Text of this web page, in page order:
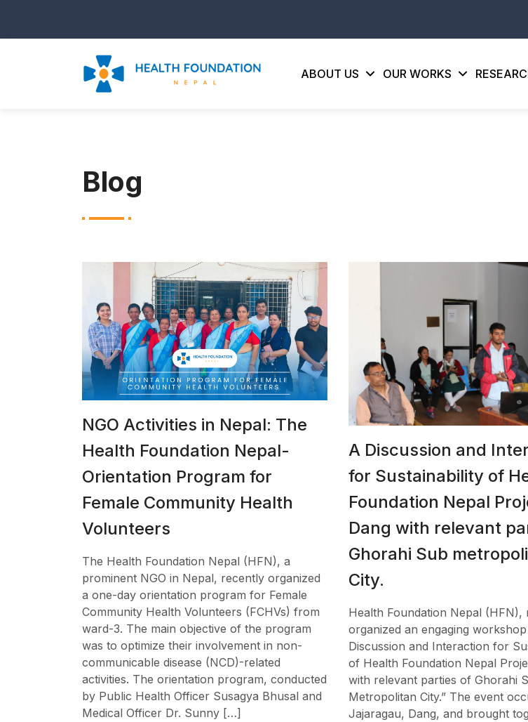
ABOUT US OUR WORKS
Blog
NGO Activities in Nepal: The
Health Foundation Nepal-
Orientation Program for
Female Community Health
Volunteers
The Health Foundation Nepal (HFN), a
prominent NGO in Nepal, recently organized
a one-day orientation program for Female
Community Health Volunteers (FCHVs) from
ward-3. The main objective of the program
was to optimize their involvement in non-
communicable disease (NCD)-related
activities. The orientation program, conducted
by Public Health Officer Susagya Bhusal and
Medical Officer Dr. Sunny […]
A Discussion and
for Sustainability of
Foundation Nepal
Dang with relevant
Ghorahi Sub
City.
Health Foundation Nepal (HFN),
organized an engaging
Discussion and Interaction for
of Health Foundation Nepal
with relevant parties of Ghorahi
Metropolitan City.” The event
Jajaragau, Dang, and brought